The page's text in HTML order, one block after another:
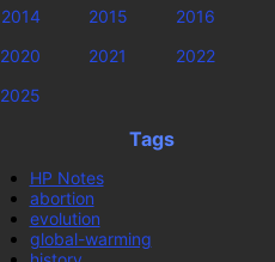
2014
2015 2016
2020
2021 2022
2025
Tags
HP Notes
abortion
evolution
global-warming